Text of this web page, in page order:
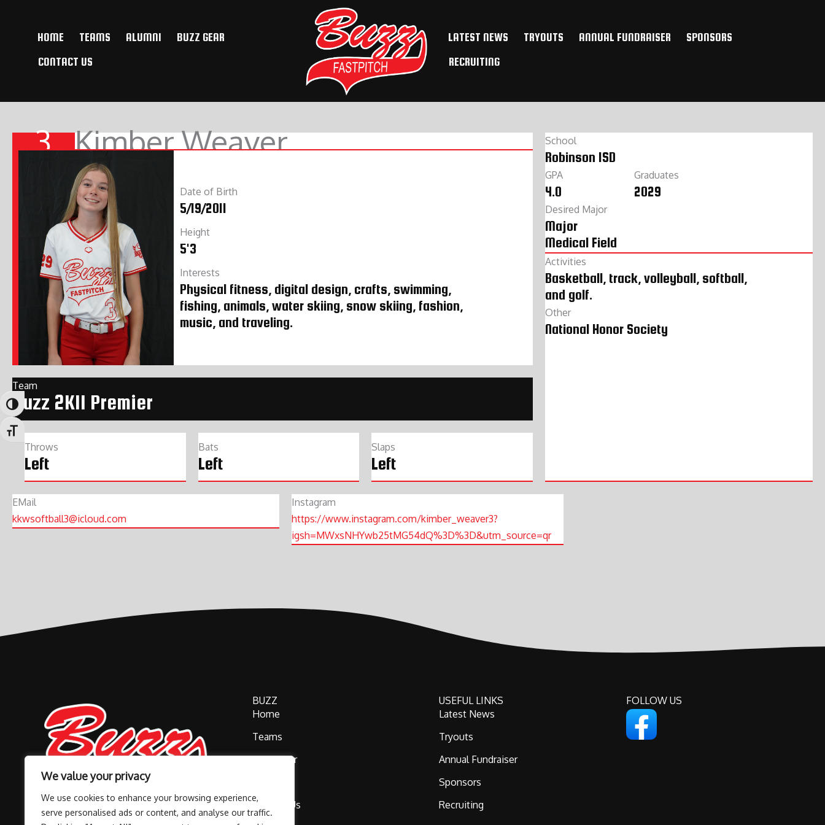
We value your privacy
We use cookies to enhance your browsing experience,
serve personalised ads or content, and analyse our traffic.
Toggle High Contrast
Toggle Font size
HOME TEAMS ALUMNI
BUZZ GEAR
CONTACT US
LATEST NEWS TRYOUTS ANNUAL FUNDRAISER
SPONSORS
RECRUITING
3 Kimber Weaver
Date of Birth
5/19/2011
Height
5'3
Interests
Physical fitness, digital design, crafts, swimming,
fishing, animals, water skiing, snow skiing, fashion,
music, and traveling.
Team
Buzz 2K11 Premier
Throws
Left
Bats
Left
Slaps
Left
School
Robinson ISD
GPA
4.0
Graduates
2029
Desired Major
Major
Medical Field
Activities
Basketball, track, volleyball, softball,
and golf.
Other
National Honor Society
EMail
kkwsoftball3@icloud.com
Instagram
https://www.instagram.com/kimber_weaver3?
igsh=MWxsNHYwb25tMG54dQ%3D%3D&utm_source=qr
BUZZ
Home
Teams
Buzz Gear
Contact Us
USEFUL LINKS
Latest News
Tryouts
Annual Fundraiser
Sponsors
Recruiting
FOLLOW US